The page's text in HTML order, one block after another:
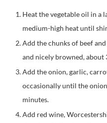
Heat the vegetable oil in a
medium-high heat until
Add the chunks of beef
and nicely browned, about
Add the onion, garlic,
occasionally until the
minutes.
Add red wine,